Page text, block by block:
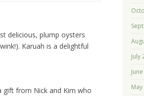
delicious, plump oysters
Karuah is a delightful
gift from Nick and Kim who
July